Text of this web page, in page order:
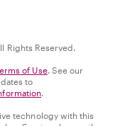
Rights Reserved.
of Use. See our
to
.
technology with this